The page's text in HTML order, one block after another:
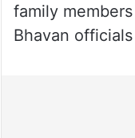
family
Bhavan